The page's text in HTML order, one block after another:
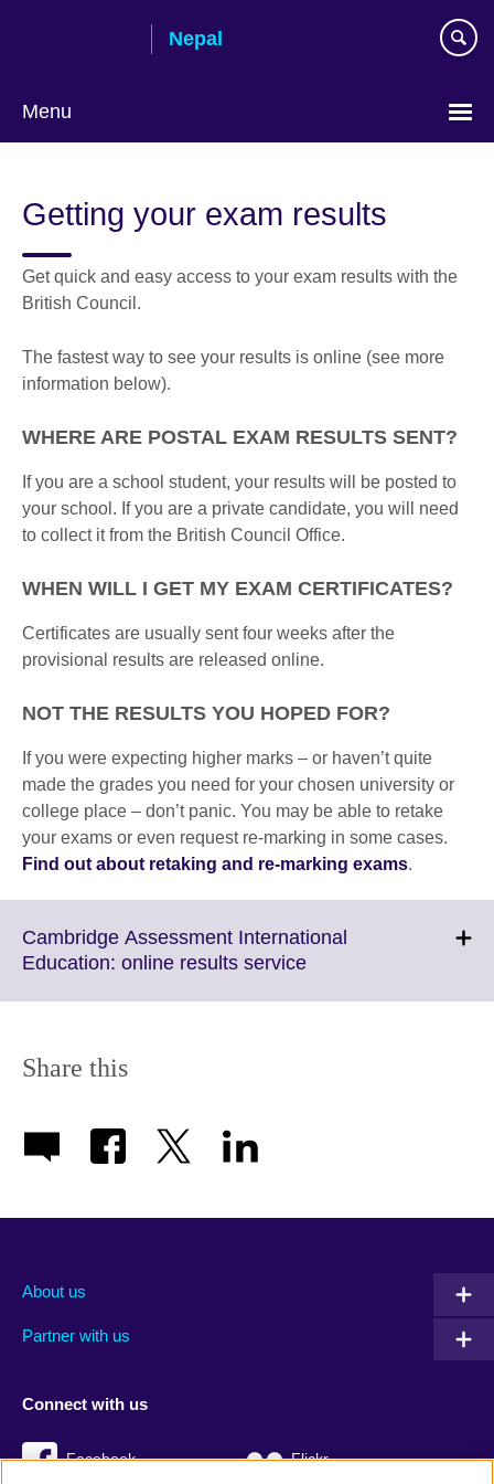
Nepal
Menu
Getting your exam results
Get quick and easy access to your exam results with the
British Council.
The fastest way to see your results is online (see more
information below).
WHERE ARE POSTAL EXAM RESULTS SENT?
If you are a school student, your results will be posted to
your school. If you are a private candidate, you will need
to collect it from the British Council Office.
WHEN WILL I GET MY EXAM CERTIFICATES?
Certificates are usually sent four weeks after the
provisional results are released online.
NOT THE RESULTS YOU HOPED FOR?
If you were expecting higher marks – or haven’t quite
made the grades you need for your chosen university or
college place – don’t panic. You may be able to retake
your exams or even request re-marking in some cases.
Find out about retaking and re-marking exams.
Cambridge Assessment International
Education: online results serviceClick
Share this
About us
Partner with us
Connect with us
Facebook Flickr